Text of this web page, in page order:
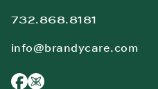
732.868.8181
info@brandycare.com